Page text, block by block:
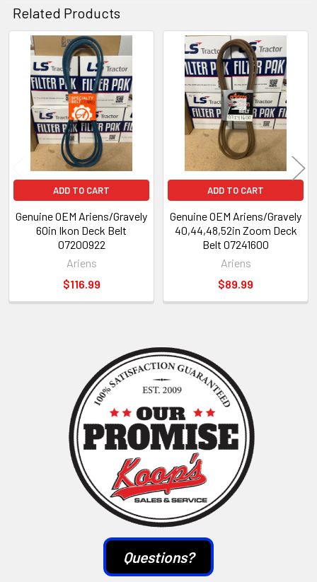
Questions?
Related Products
Related
Products
ADD TO CART
Genuine OEM Ariens/Gravely
60in Ikon Deck Belt
07200922
Ariens
$116.99
ADD TO CART
Genuine OEM Ariens/Gravely
40,44,48,52in Zoom Deck
Belt 07241600
Ariens
$89.99